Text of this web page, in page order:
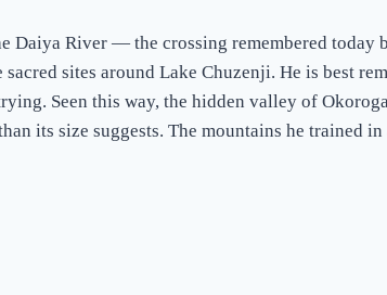
Daiya River — the crossing remembered today
sites around Lake Chuzenji. He is best
Seen this way, the hidden valley of
its size suggests. The mountains he trained